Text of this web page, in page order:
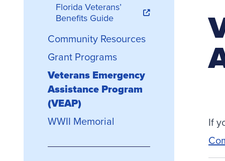
If
Florida Veterans’
Benefits Guide
Community Resources
Grant Programs
Veterans Emergency
Assistance Program
(VEAP)
WWII Memorial